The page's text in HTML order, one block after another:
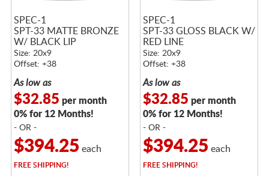
SPEC-1
SPT-33 MATTE BRONZE
W/ BLACK LIP
Size: 20x9
Offset: +38
As low as
$32.85 per month
0% for 12 Months!
- OR -
$394.25 each
FREESHIPPING!
SPEC-1
SPT-33 GLOSS BLACK W/
RED LINE
Size: 20x9
Offset: +38
As low as
$32.85 per month
0% for 12 Months!
- OR -
$394.25 each
FREESHIPPING!